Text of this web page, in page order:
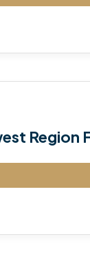
Region